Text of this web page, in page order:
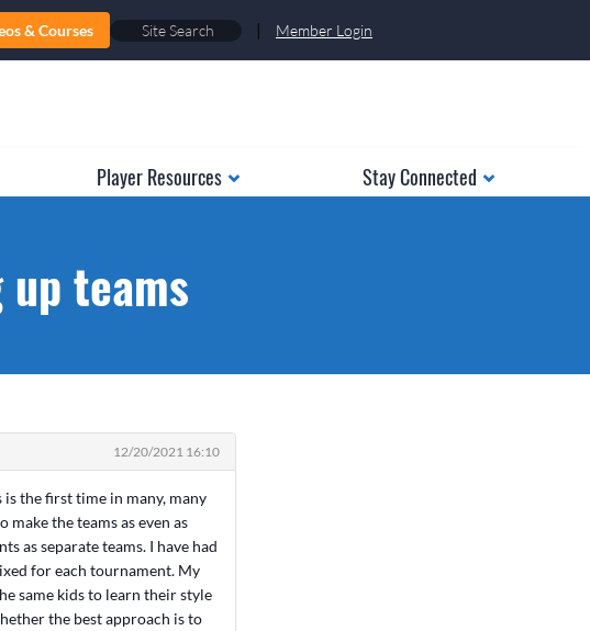
& Courses | Member Login
Player Resources Stay Connected
teams
12/20/2021 16:10
the first time in many, many
the teams as even as
as separate teams. I have had
for each tournament. My
same kids to learn their style
the best approach is to